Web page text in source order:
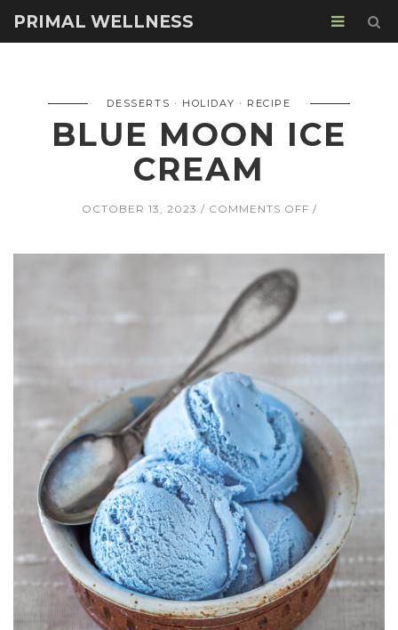
PRIMAL WELLNESS
DESSERTS HOLIDAY RECIPE
BLUE MOON ICE
CREAM
OCTOBER 13, 2023 COMMENTS OFFON